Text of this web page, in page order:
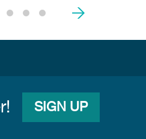
SIGN UP